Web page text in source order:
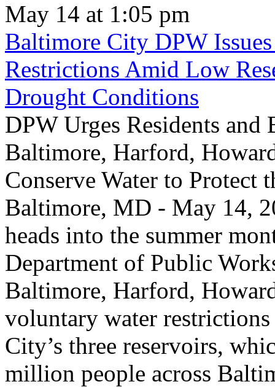
May 14 at 1:05 pm
Baltimore City DPW
Restrictions Amid Low
Drought Conditions
DPW Urges Residents and
Baltimore, Harford,
Conserve Water to Protect
Baltimore, MD - May 14,
heads into the summer
Department of Public
Baltimore, Harford,
voluntary water
City’s three reservoirs,
million people across